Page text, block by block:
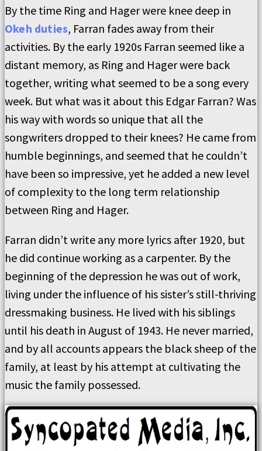
By the time Ring and Hager were knee deep in
Okeh duties, Farran fades away from their
activities. By the early 1920s Farran seemed like a
distant memory, as Ring and Hager were back
together, writing what seemed to be a song every
week. But what was it about this Edgar Farran? Was
his way with words so unique that all the
songwriters dropped to their knees? He came from
humble beginnings, and seemed that he couldn’t
have been so impressive, yet he added a new level
of complexity to the long term relationship
between Ring and Hager.
Farran didn’t write any more lyrics after 1920, but
he did continue working as a carpenter. By the
beginning of the depression he was out of work,
living under the influence of his sister’s still-thriving
dressmaking business. He lived with his siblings
until his death in August of 1943. He never married,
and by all accounts appears the black sheep of the
family, at least by his attempt at cultivating the
music the family possessed.